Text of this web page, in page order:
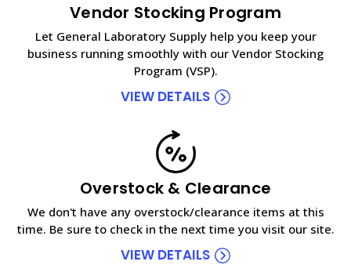
Vendor Stocking Program
Let General Laboratory Supply help you keep your
business running smoothly with our Vendor Stocking
Program (VSP).
VIEW DETAILS
Overstock & Clearance
We don't have any overstock/clearance items at this
time. Be sure to check in the next time you visit our site.
VIEW DETAILS